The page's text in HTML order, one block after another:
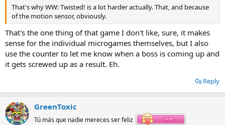
That's why WW: Twisted! is a lot harder actually. That, and because
of the motion sensor, obviously.
That's the one thing of that game I don't like, sure, it makes
sense for the individual microgames themselves, but I also
use the counter to let me know when a boss is coming up and
it gets screwed up as a result. Eh.
Reply
GreenToxic
Tú más que nadie mereces ser feliz